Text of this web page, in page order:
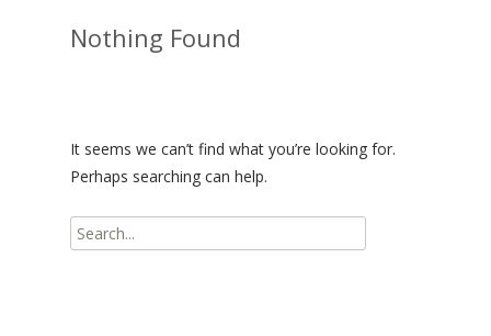
Nothing Found
It seems we can’t find what you’re looking for.
Perhaps searching can help.
Search
for: